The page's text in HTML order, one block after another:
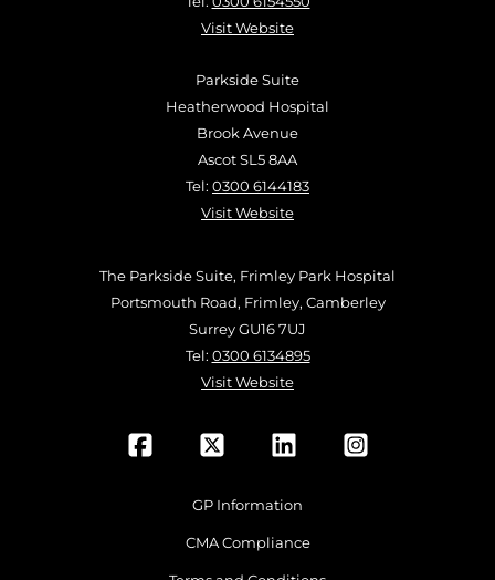
Visit Website
Parkside Suite
Heatherwood Hospital
Brook Avenue
Ascot SL5 8AA
Tel: 0300 6144183
Visit Website
The Parkside Suite, Frimley Park Hospital
Portsmouth Road, Frimley, Camberley
Surrey GU16 7UJ
Tel: 0300 6134895
Visit Website
GP Information
CMA Compliance